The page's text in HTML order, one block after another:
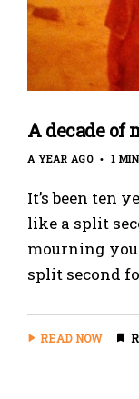
A decade of
A YEAR AGO 1
It’s been ten
like a split
mourning
split second
READ NOW